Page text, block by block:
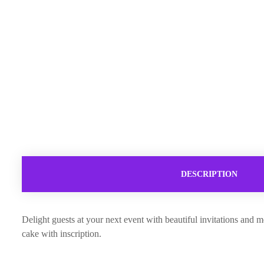
DESCRIPTION
Delight guests at your next event with beautiful invitations and
cake with inscription.